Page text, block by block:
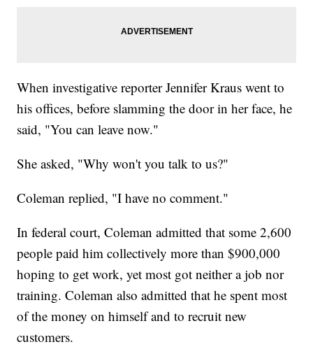
When investigative reporter Jennifer Kraus went to
his offices, before slamming the door in her face, he
said, "You can leave now."
She asked, "Why won't you talk to us?"
Coleman replied, "I have no comment."
In federal court, Coleman admitted that some 2,600
people paid him collectively more than $900,000
hoping to get work, yet most got neither a job nor
training. Coleman also admitted that he spent most
of the money on himself and to recruit new
customers.